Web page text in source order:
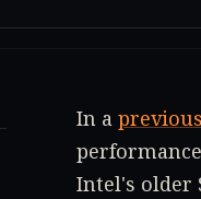
In a previous
Intel's older